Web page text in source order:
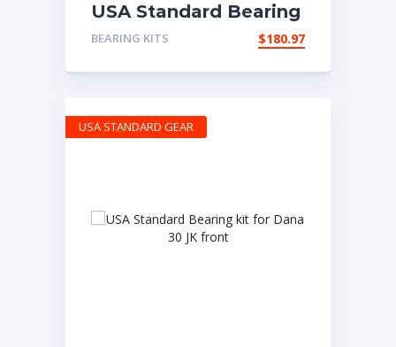
USA Standard Bearing
kit for ’01 & up
Chrysler 9.25″ rear
BEARING KITS $180.97
USA STANDARD GEAR